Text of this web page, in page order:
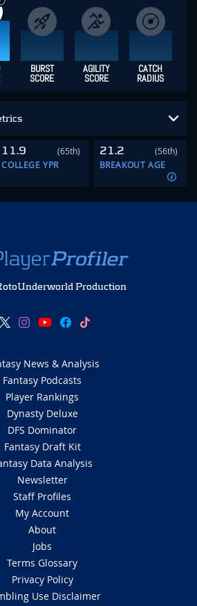
BURST
SCORE
AGILITY
SCORE
CATCH
RADIUS
11.9
(65th)
COLLEGE YPR
21.2
(56th)
BREAKOUT AGE
Production
News & Analysis
Fantasy Podcasts
Player Rankings
Dynasty Deluxe
DFS Dominator
Fantasy Draft Kit
Data Analysis
Newsletter
Staff Profiles
My Account
About
Jobs
Terms Glossary
Privacy Policy
Use Disclaimer